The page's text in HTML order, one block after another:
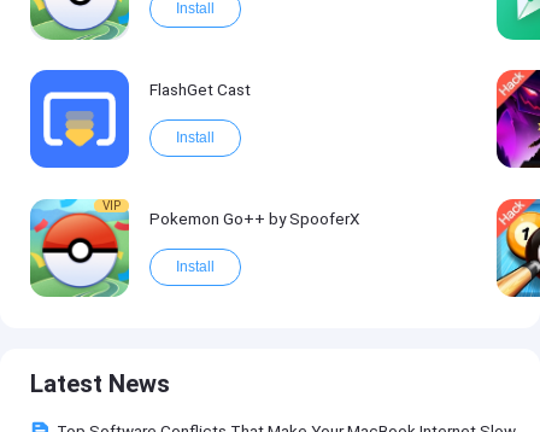
Install
FlashGet Cast
Install
VIP
Pokemon Go++ by SpooferX
Install
Latest News